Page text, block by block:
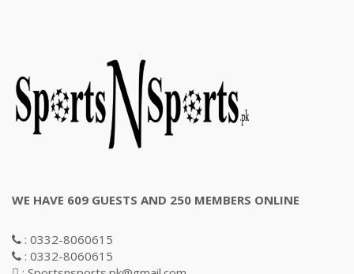
WE HAVE 609 GUESTS AND 250 MEMBERS ONLINE
: 0332-8060615
: 0332-8060615